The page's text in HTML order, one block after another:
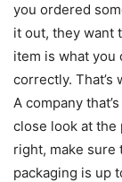
you ordered
it out, they want
item is what you
correctly.
A company
close look at the
right, make
packaging is up